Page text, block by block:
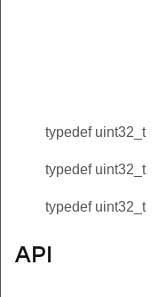
typedef uint32_t
typedef uint32_t
typedef uint32_t
API